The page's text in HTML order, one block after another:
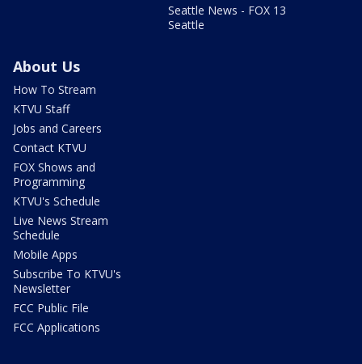
Seattle News - FOX 13
Seattle
About Us
How To Stream
KTVU Staff
Jobs and Careers
Contact KTVU
FOX Shows and
Programming
KTVU's Schedule
Live News Stream
Schedule
Mobile Apps
Subscribe To KTVU's
Newsletter
FCC Public File
FCC Applications